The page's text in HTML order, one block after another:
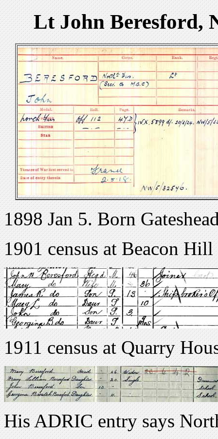
Lt John Beresford,
1898 Jan 5. Born
1901 census at Beacon Hill
1911 census at Quarry
His ADRIC entry says